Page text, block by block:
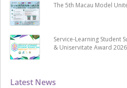
Latest News
The 5th Macau Model
Service-Learning Student
& Uniservitate Award